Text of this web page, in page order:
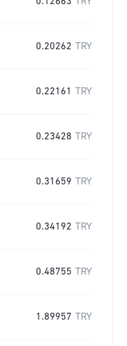
0.20262 TRY
0.22161 TRY
0.23428 TRY
0.31659 TRY
0.34192 TRY
0.48755 TRY
1.89957 TRY